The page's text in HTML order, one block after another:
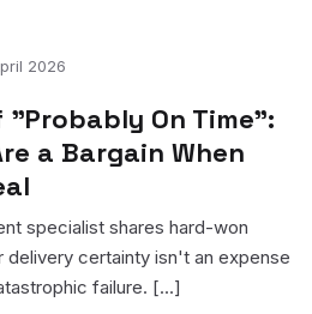
2026
"Probably On Time":
a Bargain When
specialist shares hard-won
delivery certainty isn't an expense
failure. [...]